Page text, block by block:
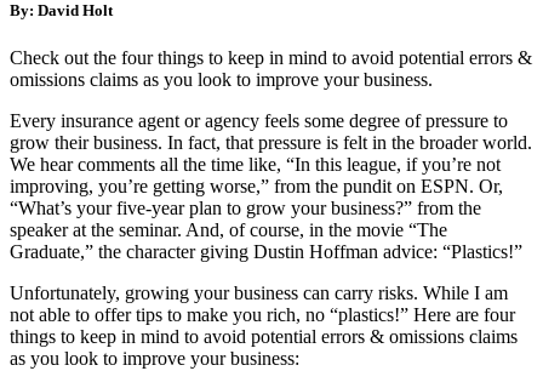
By: David Holt
Check out the four things to keep in mind to avoid potential errors &
omissions claims as you look to improve your business.
Every insurance agent or agency feels some degree of pressure to
grow their business. In fact, that pressure is felt in the broader world.
We hear comments all the time like, “In this league, if you’re not
improving, you’re getting worse,” from the pundit on ESPN. Or,
“What’s your five-year plan to grow your business?” from the
speaker at the seminar. And, of course, in the movie “The
Graduate,” the character giving Dustin Hoffman advice: “Plastics!”
Unfortunately, growing your business can carry risks. While I am
not able to offer tips to make you rich, no “plastics!” Here are four
things to keep in mind to avoid potential errors & omissions claims
as you look to improve your business: